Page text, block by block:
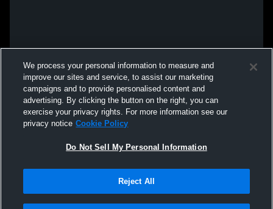
We process your personal information to measure and
improve our sites and service, to assist our marketing
campaigns and to provide personalised content and
advertising. By clicking the button on the right, you can
exercise your privacy rights. For more information see our
privacy notice Cookie Policy
Do Not Sell My Personal Information
Reject All